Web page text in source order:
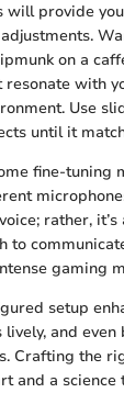
will provide
on a
with
Use
until it
fine-tuning
rather,
to
gaming
setup
lively, and
Crafting the
and a science